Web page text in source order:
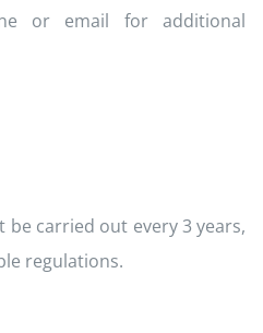
or email for additional
carried out every 3 years,
regulations.